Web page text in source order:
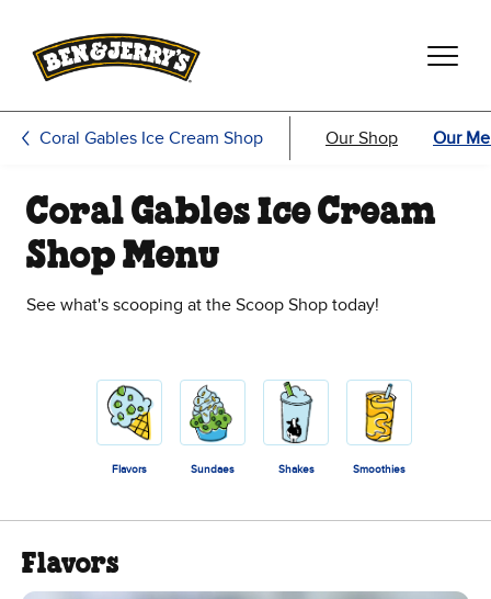
Coral Gables Ice Cream Shop Our Shop Our
Coral Gables Ice Cream
Shop Menu
See what's scooping at the Scoop Shop today!
Flavors Sundaes Shakes Smoothies
Flavors